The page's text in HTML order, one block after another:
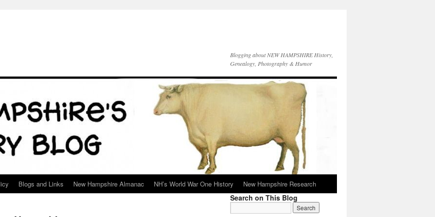
Blogging about NEW HAMPSHIRE History,
Genealogy, Photography & Humor
Blogs and Links New Hampshire Almanac NH’s World War One History New Hampshire Research
Search on This Blog